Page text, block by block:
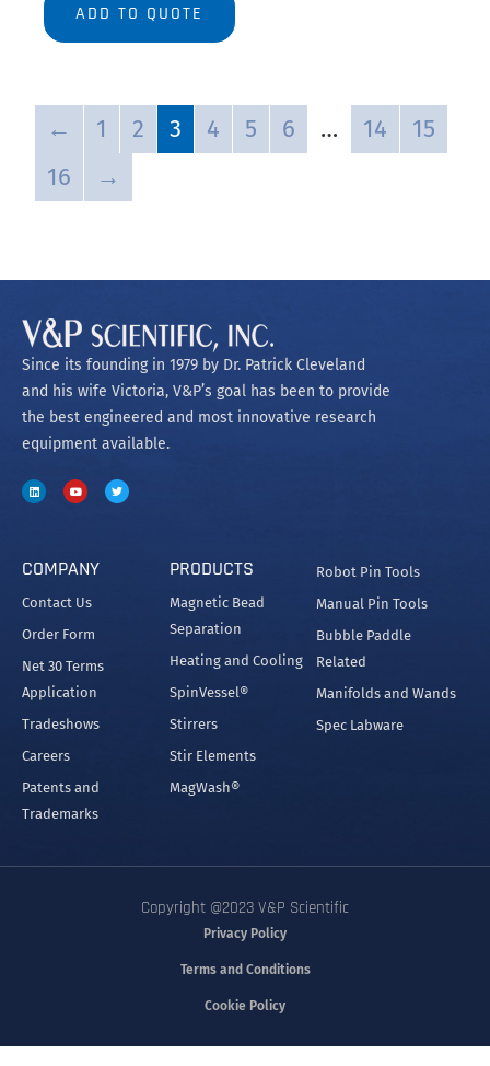
ADD TO QUOTE
← 1 2 3 4 5 6 … 14
15
16
→
Since its founding in 1979 by Dr. Patrick Cleveland
and his wife Victoria, V&P’s goal has been to provide
the best engineered and most innovative research
equipment available.
COMPANY
Contact Us
Order Form
Net 30 Terms
Application
Tradeshows
Careers
Patents and
Trademarks
PRODUCTS
Magnetic Bead
Separation
Heating and Cooling
SpinVessel®
Stirrers
Stir Elements
MagWash®
Robot Pin Tools
Manual Pin Tools
Bubble Paddle
Related
Manifolds and Wands
Spec Labware
Copyright @2023 V&P Scientific
Privacy Policy
Terms and Conditions
Cookie Policy